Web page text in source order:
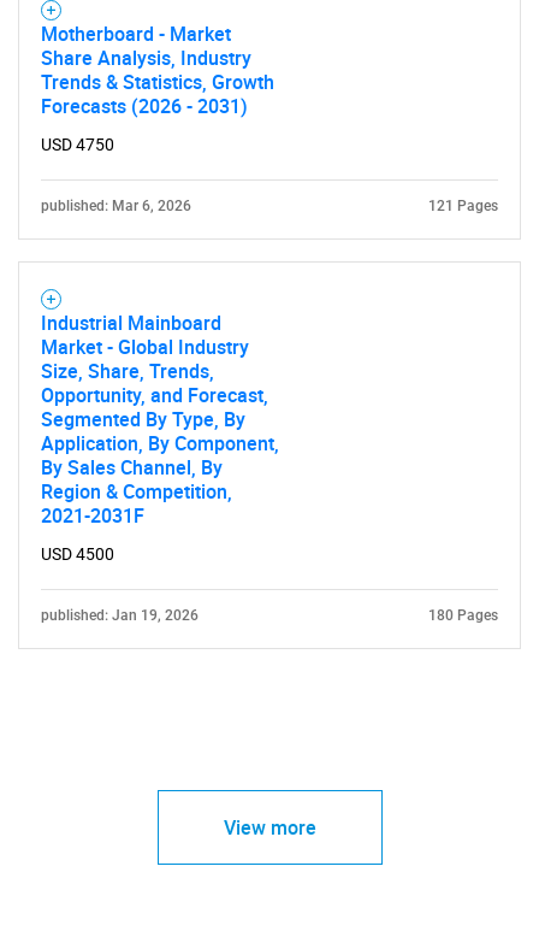
Motherboard - Market
Share Analysis, Industry
Trends & Statistics, Growth
Forecasts (2026 - 2031)
USD 4750
published: Mar 6, 2026 121 Pages
Industrial Mainboard
Market - Global Industry
Size, Share, Trends,
Opportunity, and Forecast,
Segmented By Type, By
Application, By Component,
By Sales Channel, By
Region & Competition,
2021-2031F
USD 4500
published: Jan 19, 2026 180 Pages
View more